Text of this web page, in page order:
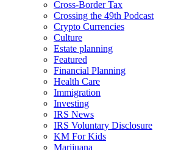
Cross-Border Tax
Crossing the 49th Podcast
Crypto Currencies
Culture
Estate planning
Featured
Financial Planning
Health Care
Immigration
Investing
IRS News
IRS Voluntary Disclosure
KM For Kids
Marijuana